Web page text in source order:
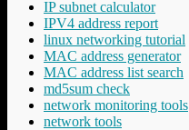
IP subnet calculator
IPV4 address report
linux networking tutorial
MAC address generator
MAC address list search
md5sum check
network monitoring tools
network tools